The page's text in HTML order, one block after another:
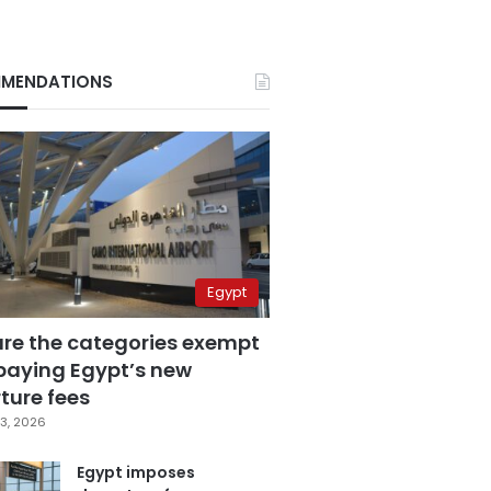
Egypt
the categories exempt
Egypt’s new
fees
2026
Egypt imposes